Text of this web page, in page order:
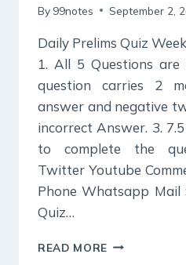
By 99notes September 2,
Daily Prelims Quiz
1. All 5 Questions are
question carries 2
answer and negative
incorrect Answer. 3.
to complete the
Twitter Youtube
Phone Whatsapp Mail
Quiz…
READ MORE DAILY